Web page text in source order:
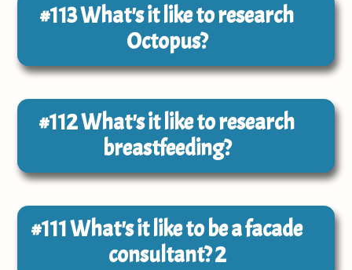
#113What's it like to research
Octopus?
#112What's it like to research
breastfeeding?
#111What's it like to be a facade
consultant? 2